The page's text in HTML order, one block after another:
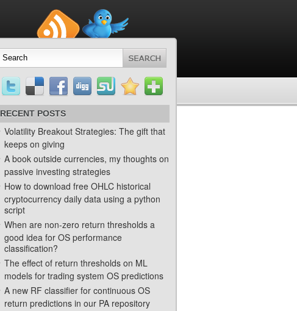
RECENT POSTS
Volatility Breakout Strategies: The gift that
keeps on giving
A book outside currencies, my thoughts on
passive investing strategies
How to download free OHLC historical
cryptocurrency daily data using a python
script
When are non-zero return thresholds a
good idea for OS performance
classification?
The effect of return thresholds on ML
models for trading system OS predictions
A new RF classifier for continuous OS
return predictions in our PA repository